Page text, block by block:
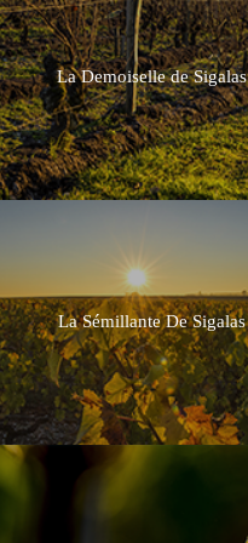
La Demoiselle de Sigalas
La Sémillante De Sigalas